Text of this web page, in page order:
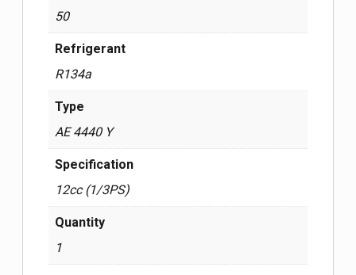
50
Refrigerant
R134a
Type
AE 4440 Y
Specification
12cc (1/3PS)
Quantity
1